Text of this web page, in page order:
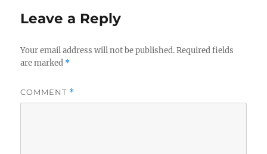
Leave a Reply
Your email address will not be published. Required fields
are marked *
COMMENT *